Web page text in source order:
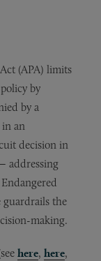
(APA) limits
by
by a
in an
decision in
addressing
guardrails the
making.
here, here,